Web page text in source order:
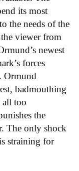
its most
the needs of the
viewer from
newest
forces
Ormund
badmouthing
all too
the
The only shock
straining for